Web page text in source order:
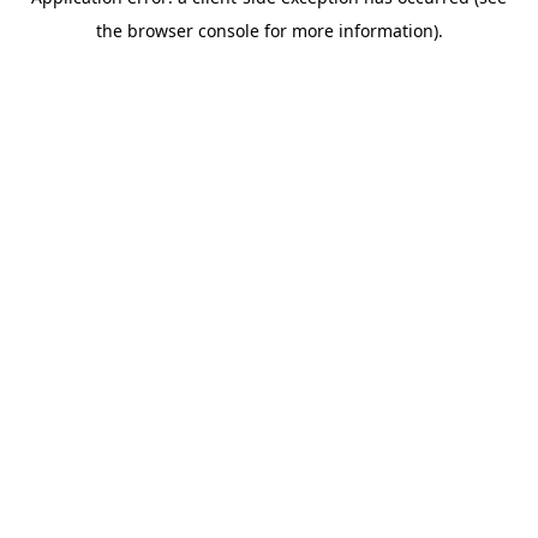
the browser console for more information).